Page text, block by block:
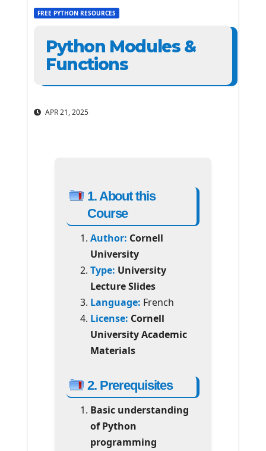
FREE PYTHON RESOURCES
Python Modules &
Functions
APR 21, 2025
1. About this
Course
Author: Cornell
University
Type: University
Lecture Slides
Language: French
License: Cornell
University Academic
Materials
2. Prerequisites
Basic understanding
of Python
programming